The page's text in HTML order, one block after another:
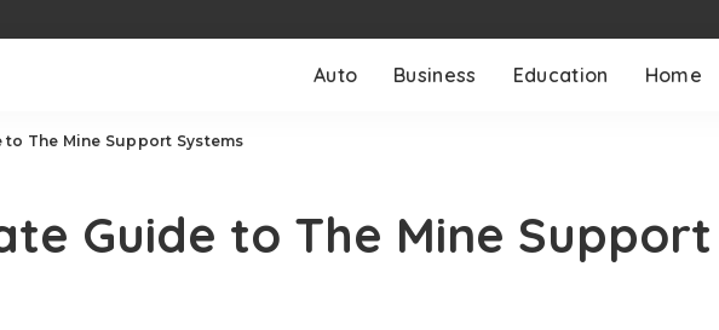
Auto Business Education Home
The Mine Support Systems
Guide to The Mine Support